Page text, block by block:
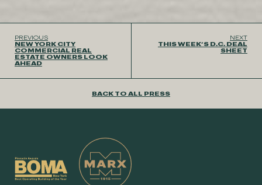
PREVIOUS
NEW YORK CITY
COMMERCIAL REAL
ESTATE OWNERS LOOK
AHEAD
NEXT
THIS WEEK’S D.C. DEAL
SHEET
BACK TO ALL PRESS